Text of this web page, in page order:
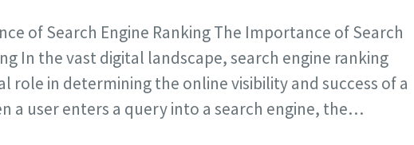
of Search Engine Ranking The Importance of Search
In the vast digital landscape, search engine ranking
role in determining the online visibility and success of a
a user enters a query into a search engine, the…